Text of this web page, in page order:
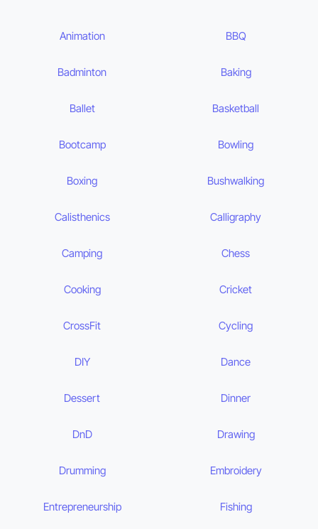
Animation BBQ
Badminton Baking
Ballet Basketball
Bootcamp Bowling
Boxing Bushwalking
Calisthenics Calligraphy
Camping Chess
Cooking Cricket
CrossFit Cycling
DIY Dance
Dessert Dinner
DnD Drawing
Drumming Embroidery
Entrepreneurship Fishing